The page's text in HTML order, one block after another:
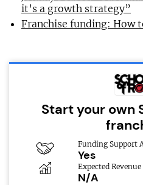
it’s a growth strategy”
Franchise funding: How
Start your own
Funding Support
Yes
Expected
N/A